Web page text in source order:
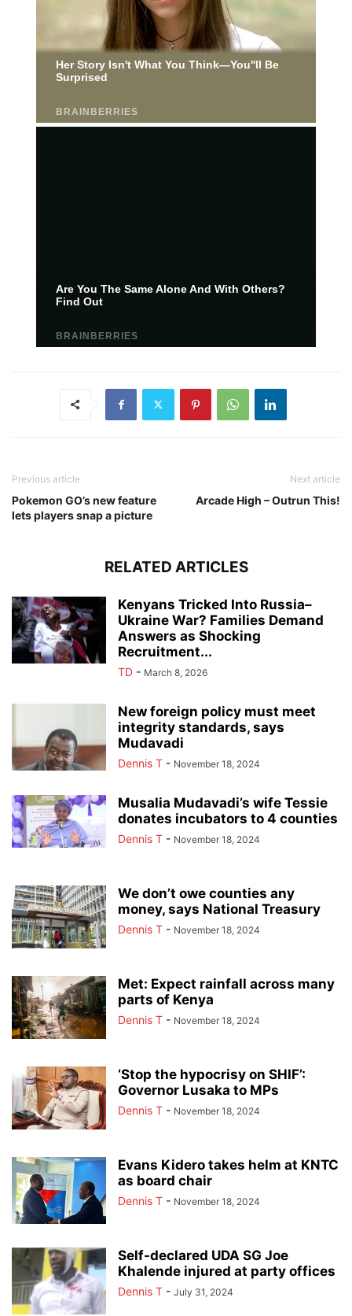
Previous article
Pokemon GO’s new feature
lets players snap a picture
Next article
Arcade High – Outrun This!
RELATED ARTICLES
Kenyans Tricked Into Russia–
Ukraine War? Families Demand
Answers as Shocking
Recruitment...
TD - March 8, 2026
New foreign policy must meet
integrity standards, says
Mudavadi
Dennis T - November 18, 2024
Musalia Mudavadi’s wife Tessie
donates incubators to 4 counties
Dennis T - November 18, 2024
We don’t owe counties any
money, says National Treasury
Dennis T - November 18, 2024
Met: Expect rainfall across many
parts of Kenya
Dennis T - November 18, 2024
‘Stop the hypocrisy on SHIF’:
Governor Lusaka to MPs
Dennis T - November 18, 2024
Evans Kidero takes helm at KNTC
as board chair
Dennis T - November 18, 2024
Self-declared UDA SG Joe
Khalende injured at party offices
Dennis T - July 31, 2024